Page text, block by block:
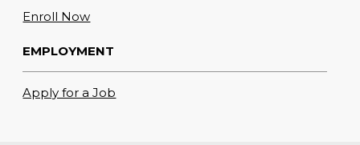
Enroll Now
EMPLOYMENT
Apply for a Job